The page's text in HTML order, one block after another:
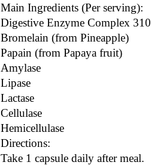
Main Ingredients (Per serving):
Digestive Enzyme Complex
Bromelain (from Pineapple)
Papain (from Papaya fruit)
Amylase
Lipase
Lactase
Cellulase
Hemicellulase
Directions:
Take 1 capsule daily after meal.